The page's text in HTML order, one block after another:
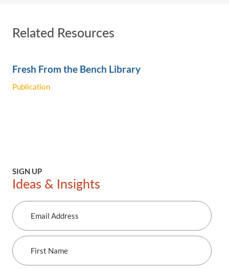
Related Resources
Fresh From the Bench Library
Publication
SIGN UP
Ideas & Insights
Email
Address
First
Name